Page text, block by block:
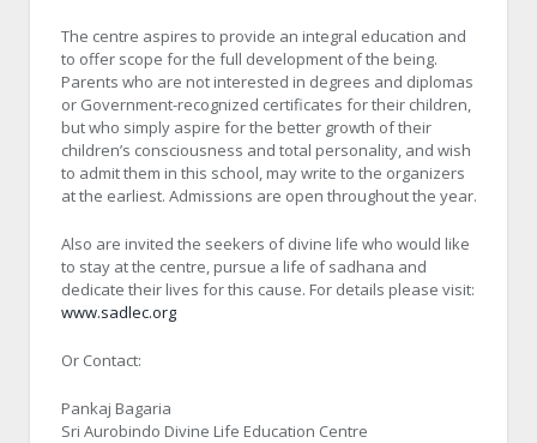
The centre aspires to provide an integral education and
to offer scope for the full development of the being.
Parents who are not interested in degrees and diplomas
or Government-recognized certificates for their children,
but who simply aspire for the better growth of their
children’s consciousness and total personality, and wish
to admit them in this school, may write to the organizers
at the earliest. Admissions are open throughout the year.
Also are invited the seekers of divine life who would like
to stay at the centre, pursue a life of sadhana and
dedicate their lives for this cause. For details please visit:
www.sadlec.org
Or Contact:
Pankaj Bagaria
Sri Aurobindo Divine Life Education Centre